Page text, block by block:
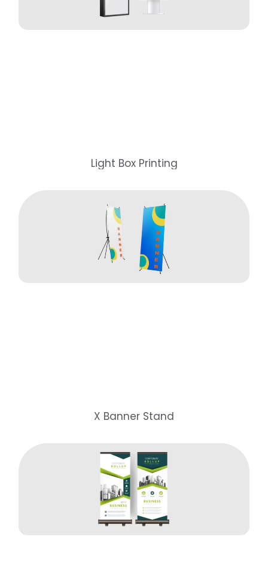
Light Box Printing
X Banner Stand